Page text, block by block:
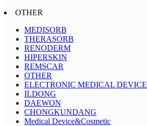
OTHER
MEDISORB
THERASORB
RENODERM
HIPERSKIN
REMSCAR
OTHER
ELECTRONIC MEDICAL DEVICE
ILDONG
DAEWON
CHONGKUNDANG
Medical Device&Cosmetic